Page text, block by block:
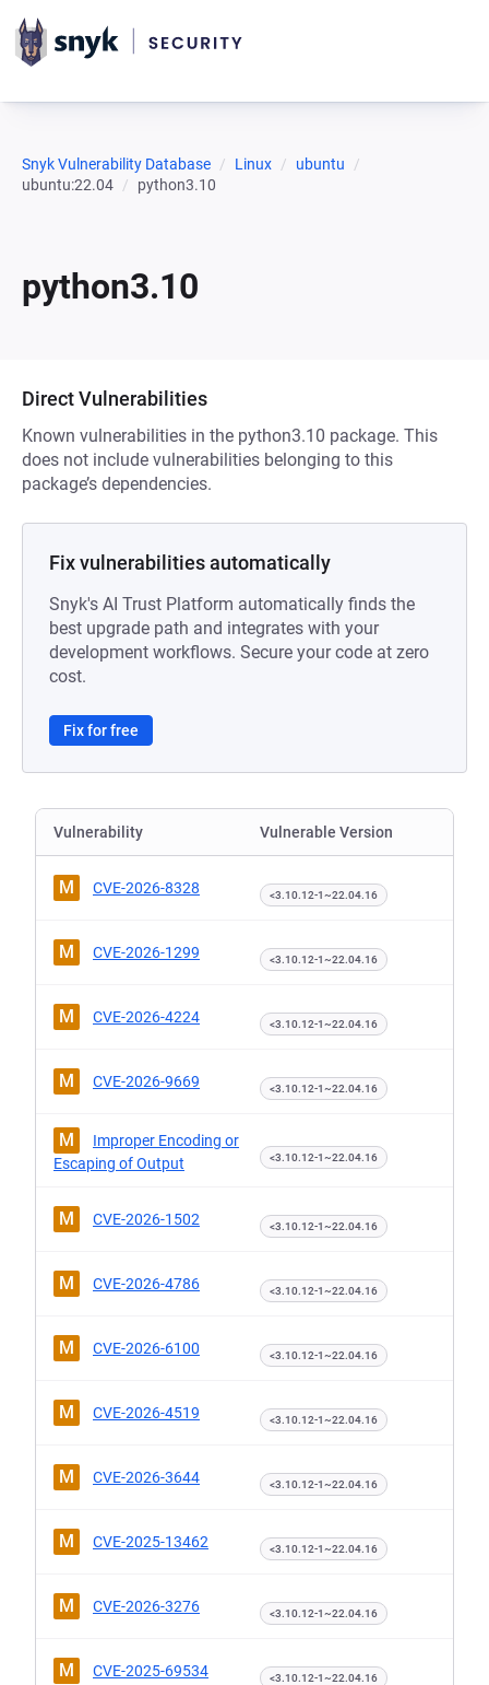
Snyk Vulnerability Database Linux
ubuntu
ubuntu:22.04
python3.10
python3.10
Direct Vulnerabilities
Known vulnerabilities in the python3.10 package. This
does not include vulnerabilities belonging to this
package’s dependencies.
Fix vulnerabilities automatically
Snyk's AI Trust Platform automatically finds the
best upgrade path and integrates with your
development workflows. Secure your code at zero
cost.
Fix for free
Vulnerability Vulnerable Version
M CVE-2026-8328 <3.10.12-1~22.04.16
M CVE-2026-1299 <3.10.12-1~22.04.16
M CVE-2026-4224 <3.10.12-1~22.04.16
M CVE-2026-9669 <3.10.12-1~22.04.16
M
Improper Encoding or
Escaping of Output
<3.10.12-1~22.04.16
M CVE-2026-1502 <3.10.12-1~22.04.16
M CVE-2026-4786 <3.10.12-1~22.04.16
M CVE-2026-6100 <3.10.12-1~22.04.16
M CVE-2026-4519 <3.10.12-1~22.04.16
M CVE-2026-3644 <3.10.12-1~22.04.16
M CVE-2025-13462 <3.10.12-1~22.04.16
M CVE-2026-3276 <3.10.12-1~22.04.16
M CVE-2025-69534 <3.10.12-1~22.04.16